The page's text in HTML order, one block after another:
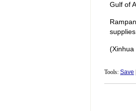
Gulf of
supplies.
(Xinhua
Tools: Save